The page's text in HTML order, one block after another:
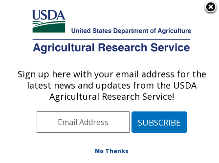
Here's how you know
Agricultural Research Service
U.S. DEPARTMENT OF AGRICULTURE
Cereal Crops Research: Fargo, ND
ARS Home»Plains Area»Fargo, North Dakota»
Edward T. Schafer Agricultural Research Center
Cereal Crops Research»Research»Publications at
» Publications at this Location
Sign up here with your email address for the
latest news and updates from the USDA
Agricultural Research Service!
No Thanks